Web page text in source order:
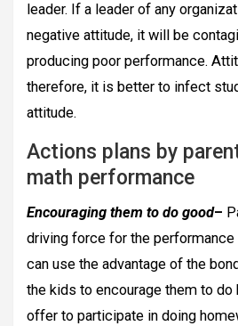
leader. If a leader of any
negative attitude, it will be
producing poor performance.
therefore, it is better to infect
attitude.
Actions plans by
math performance
Encouraging them to do good–
driving force for the
can use the advantage of the
the kids to encourage them to do
offer to participate in doing